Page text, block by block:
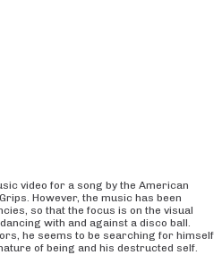
video for a song by the American
However, the music has been
so that the focus is on the visual
with and against a disco ball.
he seems to be searching for himself
of being and his destructed self.